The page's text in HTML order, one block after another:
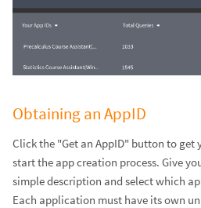
Obtaining an AppID
Click the "Get an AppID" button to get
start the app creation process. Give
simple description and select which
Each application must have its own